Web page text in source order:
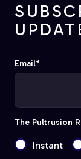
Email*
The Pultrusion
Instant